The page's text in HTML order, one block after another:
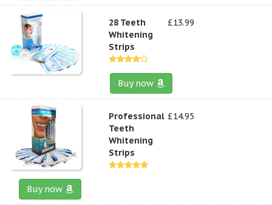
28 Teeth
Whitening
Strips
£13.99
Buy now
Professional
Teeth
Whitening
Strips
£14.95
Buy now